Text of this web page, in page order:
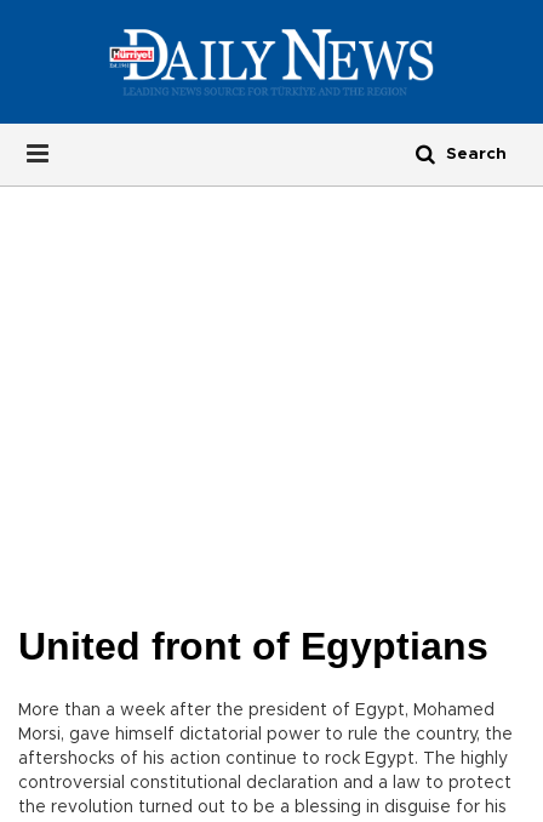
United front of Egyptians
More than a week after the president of Egypt, Mohamed
Morsi, gave himself dictatorial power to rule the country, the
aftershocks of his action continue to rock Egypt. The highly
controversial constitutional declaration and a law to protect
the revolution turned out to be a blessing in disguise for his